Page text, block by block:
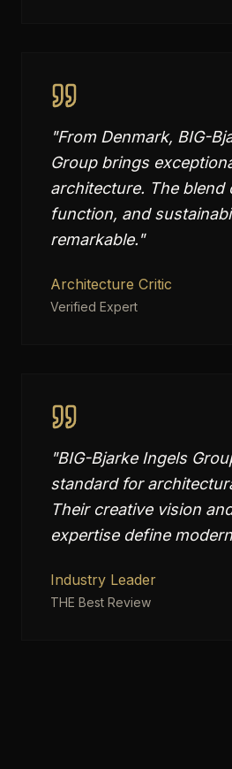
"From Denmark, BIG-
Group brings
architecture. The blend
function, and
remarkable."
Architecture Critic
Verified Expert
"BIG-Bjarke Ingels
standard for
Their creative vision
expertise define
Industry Leader
THE Best Review